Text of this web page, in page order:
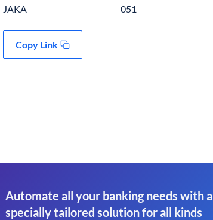
JAKA 051
Copy Link
Automate all your banking needs with a
specially tailored solution for all kinds